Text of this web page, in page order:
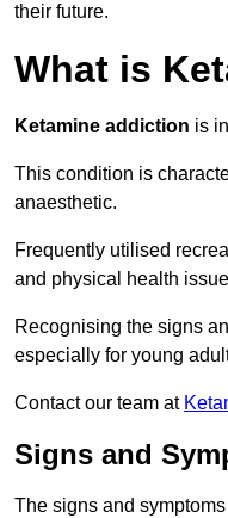
their future.
What is
Ketamine addiction is
This condition is
anaesthetic.
Frequently utilised
and physical health
Recognising the signs
especially for young
Contact our team at
Signs and
The signs and